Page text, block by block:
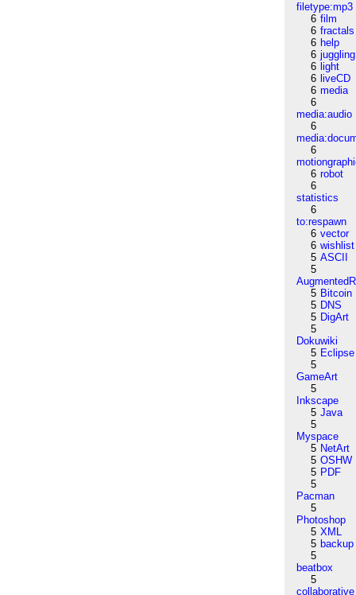
filetype:mp3
6 film
6 fractals
6 help
6 juggling
6 light
6 liveCD
6 media
6
media:audio
6
6
6 robot
6
statistics
6
to:respawn
6 vector
6 wishlist
5 ASCII
5
5 Bitcoin
5 DNS
5 DigArt
5
Dokuwiki
5 Eclipse
5
GameArt
5
Inkscape
5 Java
5
Myspace
5 NetArt
5 OSHW
5 PDF
5
Pacman
5
Photoshop
5 XML
5 backup
5
beatbox
5
collaborative